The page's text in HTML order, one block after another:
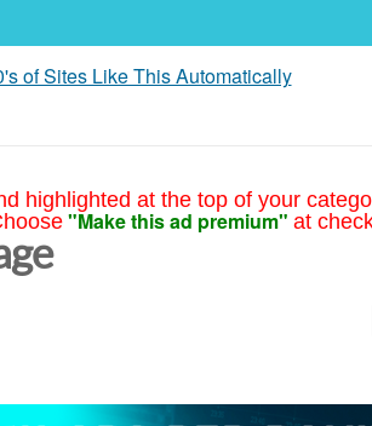
of Sites Like This Automatically
highlighted at the top of your
"Make this ad premium" at